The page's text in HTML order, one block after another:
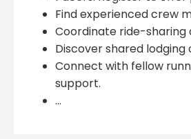
Find experienced crew
Coordinate ride-sharing
Discover shared lodging
Connect with fellow
support.
...